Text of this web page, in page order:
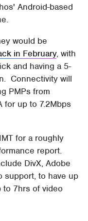
Android-based
would be
in February, with
and having a 5-
Connectivity will
PMPs from
for up to 7.2Mbps
for a roughly
report.
DivX, Adobe
support, to have up
to 7hrs of video